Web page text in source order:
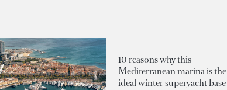
10 reasons why this
Mediterranean marina is the
ideal winter superyacht base